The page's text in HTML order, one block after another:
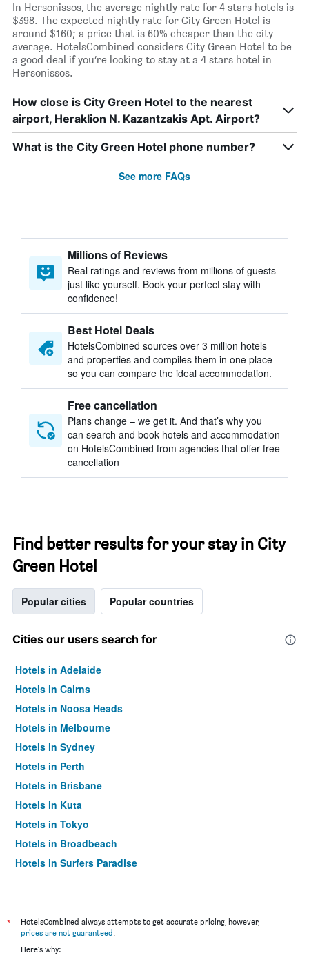
In Hersonissos, the average nightly rate for 4 stars hotels is
$398. The expected nightly rate for City Green Hotel is
around $160; a price that is 60% cheaper than the city
average. HotelsCombined considers City Green Hotel to be
a good deal if you’re looking to stay at a 4 stars hotel in
Hersonissos.
How close is City Green Hotel to the nearest
airport, Heraklion N. Kazantzakis Apt. Airport?
What is the City Green Hotel phone number?
See more FAQs
Millions of Reviews
Real ratings and reviews from millions of guests
just like yourself. Book your perfect stay with
confidence!
Best Hotel Deals
HotelsCombined sources over 3 million hotels
and properties and compiles them in one place
so you can compare the ideal accommodation.
Free cancellation
Plans change – we get it. And that’s why you
can search and book hotels and accommodation
on HotelsCombined from agencies that offer free
cancellation
Find better results for your stay in City
Green Hotel
Popular cities Popular countries
Cities our users search for
Hotels in Adelaide
Hotels in Cairns
Hotels in Noosa Heads
Hotels in Melbourne
Hotels in Sydney
Hotels in Perth
Hotels in Brisbane
Hotels in Kuta
Hotels in Tokyo
Hotels in Broadbeach
Hotels in Surfers Paradise
*
HotelsCombined always attempts to get accurate pricing, however,
prices are not guaranteed.
Here's why: